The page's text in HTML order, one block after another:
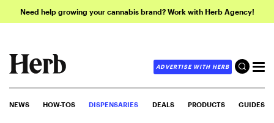
Need help growing your cannabis brand? Work with Herb Agency!
ADVERTISE WITH HERB
NEWS HOW-TOS DISPENSARIES DEALS PRODUCTS GUIDES